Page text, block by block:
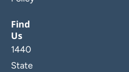
Find
Us
1440
State